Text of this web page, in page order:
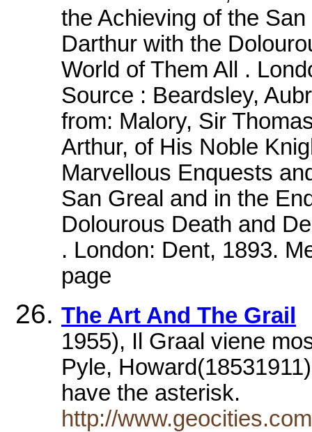
the Achieving of the
Darthur with the
World of Them All .
Source : Beardsley,
from: Malory, Sir
Arthur, of His Noble
Marvellous Enquests
San Greal and in the
Dolourous Death and
. London: Dent, 1893.
page
The Art And The Grail
1955), Il Graal viene
Pyle,
have the asterisk.
http://